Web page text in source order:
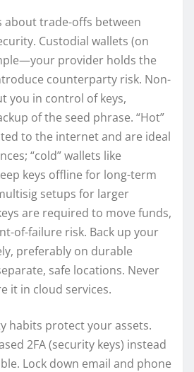
about trade-offs between
Custodial wallets (on
provider holds the
counterparty risk. Non-
you in control of keys,
of the seed phrase. “Hot”
to the internet and are ideal
“cold” wallets like
keys offline for long-term
setups for larger
are required to move funds,
of-failure risk. Back up your
preferably on durable
safe locations. Never
it in cloud services.
habits protect your assets.
2FA (security keys) instead
Lock down email and phone